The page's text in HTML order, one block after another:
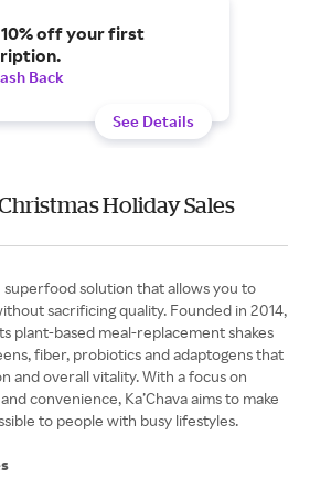
10% off your first
Back
See Details
Holiday Sales
superfood solution that allows you to
sacrificing quality. Founded in 2014,
plant-based meal-replacement shakes
fiber, probiotics and adaptogens that
and overall vitality. With a focus on
convenience, Ka’Chava aims to make
to people with busy lifestyles.